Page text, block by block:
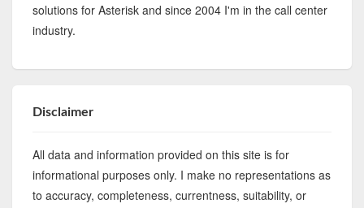
solutions for Asterisk and since 2004 I'm in the call center
industry.
Disclaimer
All data and information provided on this site is for
informational purposes only. I make no representations as
to accuracy, completeness, currentness, suitability, or